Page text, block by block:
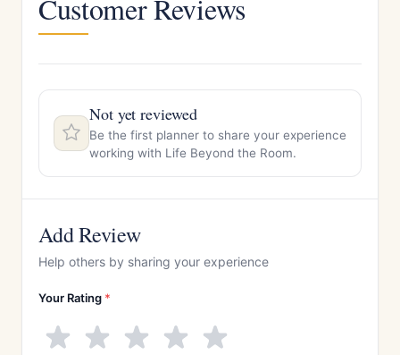
Customer Reviews
Not yet reviewed
Be the first planner to share your experience
working with Life Beyond the Room.
Add Review
Help others by sharing your experience
Your Rating *